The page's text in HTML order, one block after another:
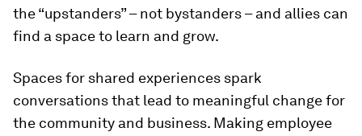
the “upstanders” – not bystanders – and allies can
find a space to learn and grow.
Spaces for shared experiences spark
conversations that lead to meaningful change for
the community and business. Making employee